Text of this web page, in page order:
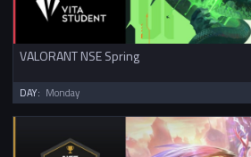
VALORANT NSE Spring
DAY: Monday